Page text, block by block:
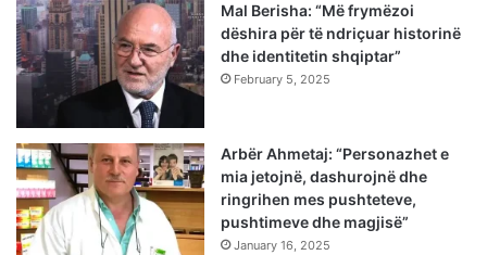
Mal Berisha: “Më frymëzoi
dëshira për të ndriçuar historinë
dhe identitetin shqiptar”
February 5, 2025
Arbër Ahmetaj: “Personazhet e
mia jetojnë, dashurojnë dhe
ringrihen mes pushteteve,
pushtimeve dhe magjisë”
January 16, 2025